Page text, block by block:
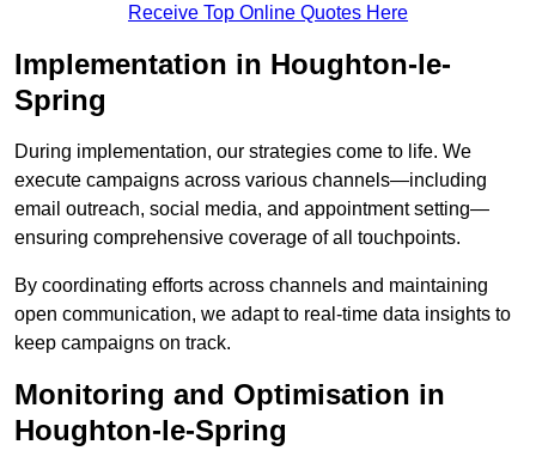
Receive Top Online Quotes Here
Implementation in Houghton-le-
Spring
During implementation, our strategies come to life. We
execute campaigns across various channels—including
email outreach, social media, and appointment setting—
ensuring comprehensive coverage of all touchpoints.
By coordinating efforts across channels and maintaining
open communication, we adapt to real-time data insights to
keep campaigns on track.
Monitoring and Optimisation in
Houghton-le-Spring